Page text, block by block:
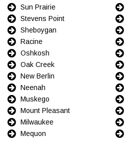
Sun Prairie
Stevens Point
Sheboygan
Racine
Oshkosh
Oak Creek
New Berlin
Neenah
Muskego
Mount Pleasant
Milwaukee
Mequon